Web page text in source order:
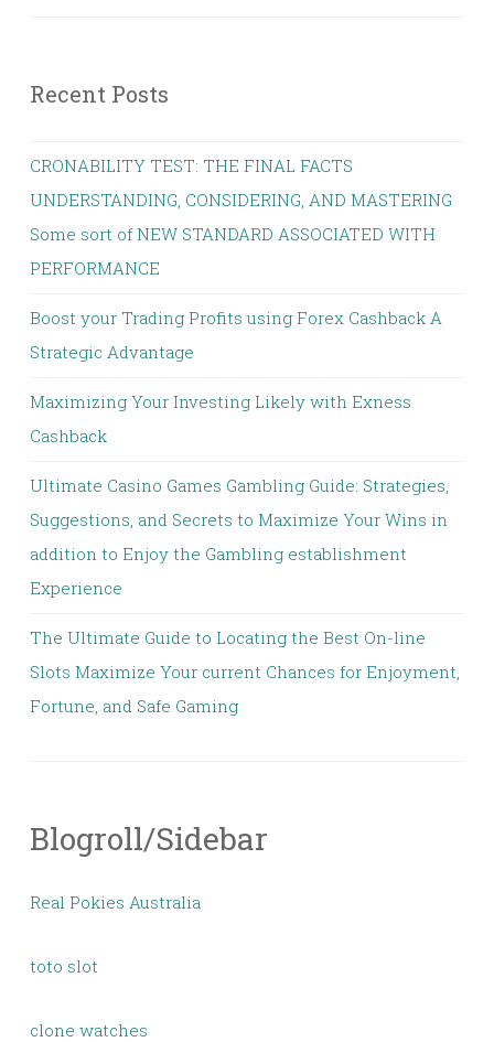
Recent Posts
CRONABILITY TEST: THE FINAL FACTS
UNDERSTANDING, CONSIDERING, AND MASTERING
Some sort of NEW STANDARD ASSOCIATED WITH
PERFORMANCE
Boost your Trading Profits using Forex Cashback A
Strategic Advantage
Maximizing Your Investing Likely with Exness
Cashback
Ultimate Casino Games Gambling Guide: Strategies,
Suggestions, and Secrets to Maximize Your Wins in
addition to Enjoy the Gambling establishment
Experience
The Ultimate Guide to Locating the Best On-line
Slots Maximize Your current Chances for Enjoyment,
Fortune, and Safe Gaming
Blogroll/Sidebar
Real Pokies Australia
toto slot
clone watches